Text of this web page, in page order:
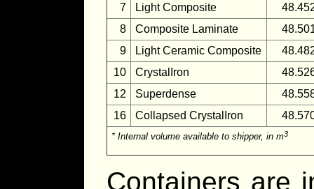
7
Light Composite
8
Composite Laminate
9
Light Ceramic Composite
10
CrystalIron
12
Superdense
16
Collapsed CrystalIron
* Internal volume available to shipper, in m3
Containers are